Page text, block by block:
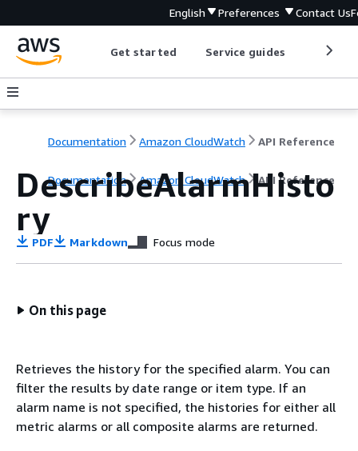
English Preferences Contact Us
Get started Service guides
Documentation Amazon CloudWatch API Reference
Documentation Amazon CloudWatch API Reference
DescribeAlarmHisto
ry
PDF Markdown Focus mode
On this page
Retrieves the history for the specified alarm. You can
filter the results by date range or item type. If an
alarm name is not specified, the histories for either all
metric alarms or all composite alarms are returned.